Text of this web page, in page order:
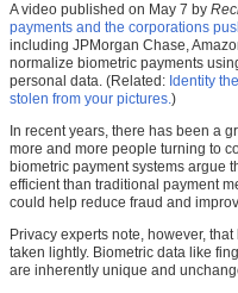
A video published on May 7 by
payments and the corporations
including JPMorgan Chase,
normalize biometric payments
personal data. (Related: Identity
stolen from your pictures.)
In recent years, there has been a
more and more people turning to
biometric payment systems argue
efficient than traditional payment
could help reduce fraud and
Privacy experts note, however,
taken lightly. Biometric data like
are inherently unique and